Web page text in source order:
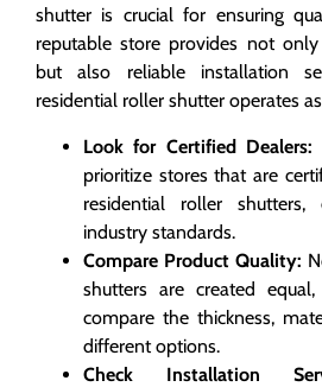
shutter is crucial for ensuring
reputable store provides not
but also reliable installation
residential roller shutter operates
Look for Certified Dealers:
prioritize stores that are
residential roller
industry standards.
Compare Product Quality:
shutters are created
compare the thickness,
different options.
Check Installation